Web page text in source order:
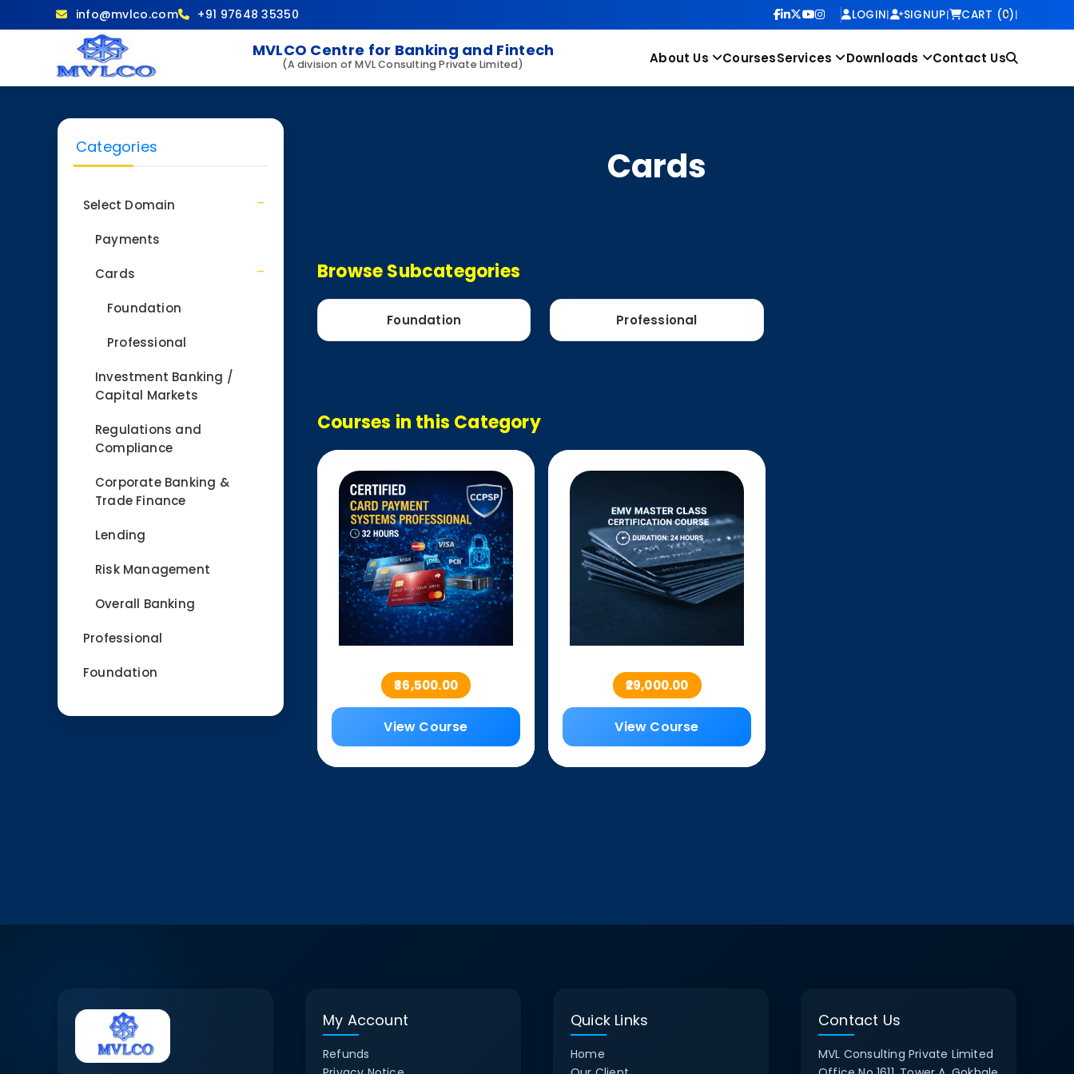
info@mvlco.com +91 97648 35350 LOGIN| SIGNUP| CART (0)|
MVLCO Centre for Banking and Fintech
(A division of MVL Consulting Private Limited) About Us CoursesServices Downloads Contact Us
Cards
Browse Subcategories
Foundation Professional
Courses in this Category
₹36,500.00
View Course
₹29,000.00
View Course
Categories
Select Domain
Payments
Cards
Foundation
Professional
Investment Banking /
Capital Markets
Regulations and
Compliance
Corporate Banking &
Trade Finance
Lending
Risk Management
Overall Banking
Professional
Foundation
My Account
Refunds
Quick Links
Home
Contact Us
MVL Consulting Private Limited